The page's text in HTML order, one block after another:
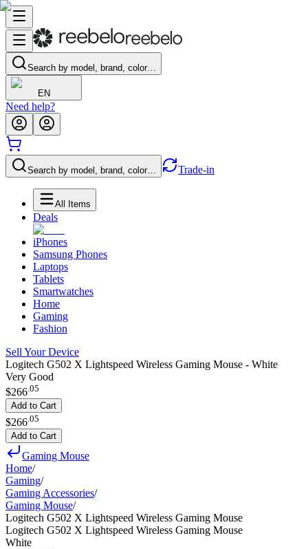
Search by model, brand, color…
EN
Need help?
Search by model, brand, color… Trade-in
All Items
Deals
iPhones
Samsung Phones
Laptops
Tablets
Smartwatches
Home
Gaming
Fashion
Sell Your Device
Logitech G502 X Lightspeed Wireless Gaming Mouse - White
Very Good
$266.05
Add to Cart
$266 05
Add to Cart
Gaming Mouse
Home/
Gaming/
Gaming Accessories/
Gaming Mouse/
Logitech G502 X Lightspeed Wireless Gaming Mouse
Logitech G502 X Lightspeed Wireless Gaming Mouse
White